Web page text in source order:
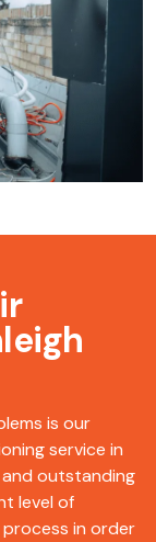
is our
service in
and outstanding
level of
in order